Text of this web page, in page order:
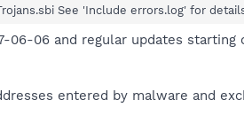
See 'Include errors.log' for
06 and regular updates starting
entered by malware and